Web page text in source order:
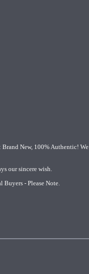
New, 100% Authentic! We
our sincere wish.
- Please Note.